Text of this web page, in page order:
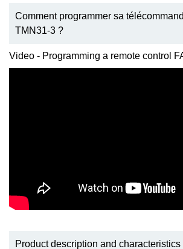
Comment programmer sa
TMN31-3 ?
Video - Programming a remote control
Product description and characteristics